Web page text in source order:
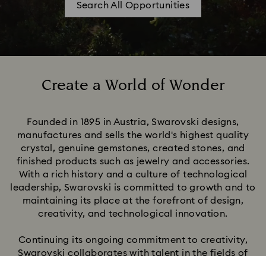
Search All Opportunities
Create a World of Wonder
Founded in 1895 in Austria, Swarovski designs,
manufactures and sells the world's highest quality
crystal, genuine gemstones, created stones, and
finished products such as jewelry and accessories.
With a rich history and a culture of technological
leadership, Swarovski is committed to growth and to
maintaining its place at the forefront of design,
creativity, and technological innovation.
Continuing its ongoing commitment to creativity,
Swarovski collaborates with talent in the fields of